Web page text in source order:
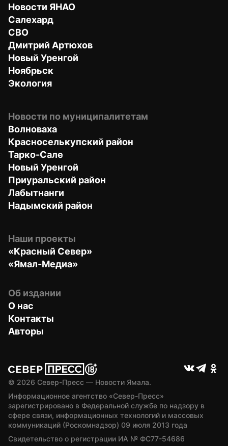
Новости ЯНАО
Салехард
СВО
Дмитрий Артюхов
Новый Уренгой
Ноябрьск
Экология
Новости по муниципалитетам
Волноваха
Красноселькупский район
Тарко-Сале
Новый Уренгой
Приуральский район
Лабытнанги
Надымский район
Наши проекты
«Красный Север»
«Ямал-Медиа»
Об издании
О нас
Контакты
Авторы
© 2026 Север-Пресс — Новости Ямала.
Информационное агентство «Север-Пресс»
зарегистрировано в Федеральной службе по надзору в
сфере связи, информационных технологий и массовых
коммуникаций (Роскомнадзор) 09 июля 2013 года
Свидетельство о регистрации ИА № ФС77-54686